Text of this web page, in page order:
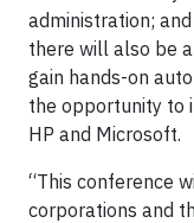
administration;
there will also be
gain hands-on
the opportunity to
HP and Microsoft.
“This conference
corporations and